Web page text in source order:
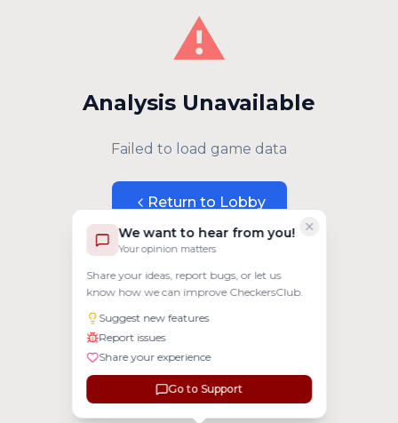
We want to hear from you!
Your opinion matters
Share your ideas, report bugs, or let us
know how we can improve CheckersClub.
Suggest new features
Report issues
Share your experience
Go to Support
⚠️
Analysis Unavailable
Failed to load game data
Return to Lobby